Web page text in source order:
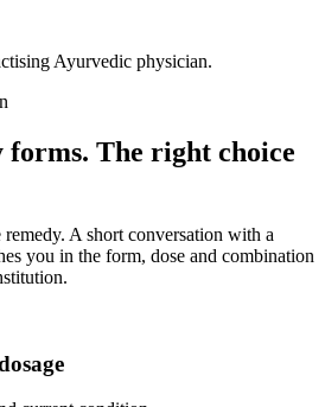
Ayurvedic physician.
forms. The right choice
A short conversation with a
you in the form, dose and combination